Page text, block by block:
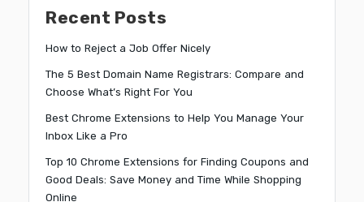
Recent Posts
How to Reject a Job Offer Nicely
The 5 Best Domain Name Registrars: Compare and
Choose What’s Right For You
Best Chrome Extensions to Help You Manage Your
Inbox Like a Pro
Top 10 Chrome Extensions for Finding Coupons and
Good Deals: Save Money and Time While Shopping
Online